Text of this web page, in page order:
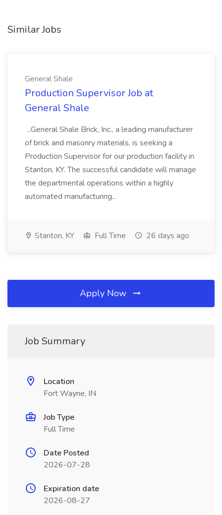
Similar Jobs
General Shale
Production Supervisor Job at
General Shale
...General Shale Brick, Inc., a leading manufacturer
of brick and masonry materials, is seeking a
Production Supervisor for our production facility in
Stanton, KY. The successful candidate will manage
the departmental operations within a highly
automated manufacturing...
Stanton, KY Full Time 26 days ago
Apply Now
Job Summary
Location
Fort Wayne, IN
Job Type
Full Time
Date Posted
2026-07-28
Expiration date
2026-08-27